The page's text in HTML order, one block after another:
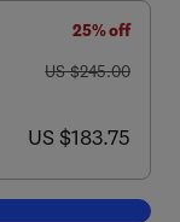
25% off
was US $245.00
US $245.00
now US $183.75
US $183.75
of Drug